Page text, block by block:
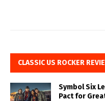
CLASSIC US ROCKER
Symbol Six
Pact for